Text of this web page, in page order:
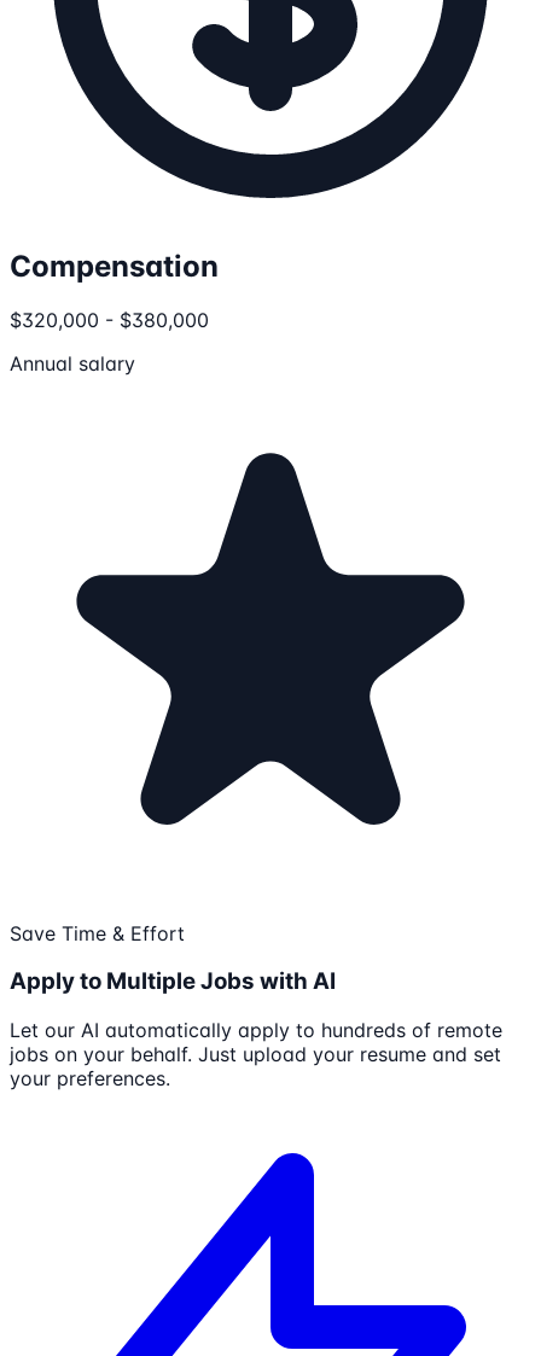
Compensation
$320,000 - $380,000
Annual salary
Save Time & Effort
Apply to Multiple Jobs with AI
Let our AI automatically apply to hundreds of remote
jobs on your behalf. Just upload your resume and set
your preferences.